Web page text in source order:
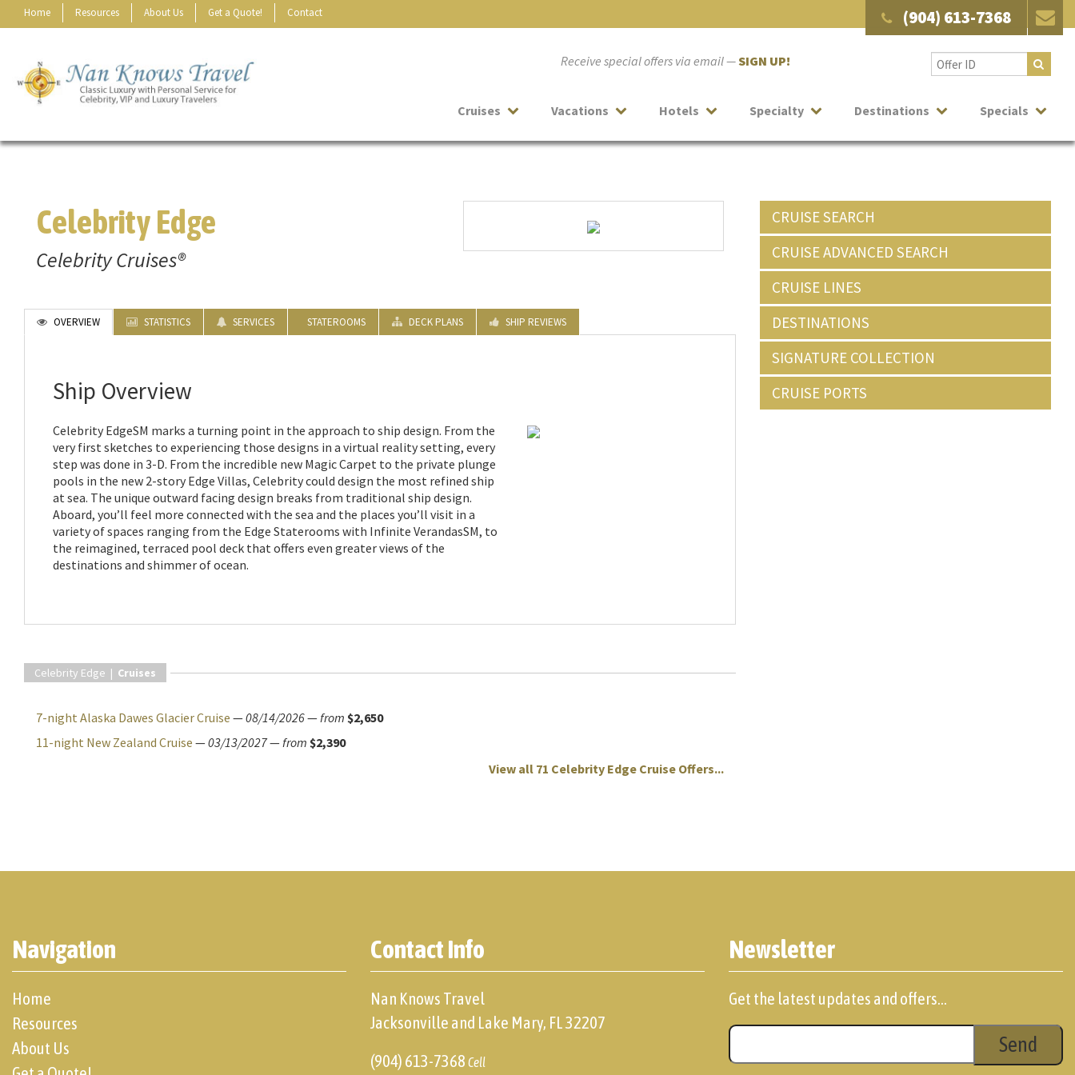
Home Resources About Us Get a Quote! Contact (904) 613-7368
Receive special offers via email —SIGN UP!
Cruises Vacations Hotels Specialty Destinations Specials
Celebrity Edge
Celebrity Cruises®
OVERVIEW STATISTICS SERVICES STATEROOMS DECK PLANS SHIP REVIEWS
Ship Overview
Celebrity EdgeSM marks a turning point in the approach to ship design. From the
very first sketches to experiencing those designs in a virtual reality setting, every
step was done in 3-D. From the incredible new Magic Carpet to the private plunge
pools in the new 2-story Edge Villas, Celebrity could design the most refined ship
at sea. The unique outward facing design breaks from traditional ship design.
Aboard, you’ll feel more connected with the sea and the places you’ll visit in a
variety of spaces ranging from the Edge Staterooms with Infinite VerandasSM, to
the reimagined, terraced pool deck that offers even greater views of the
destinations and shimmer of ocean.
Celebrity Edge | Cruises
7-night Alaska Dawes Glacier Cruise —08/14/2026—from $2,650
11-night New Zealand Cruise —03/13/2027—from $2,390
View all 71 Celebrity Edge Cruise Offers...
CRUISE SEARCH
CRUISE ADVANCED SEARCH
CRUISE LINES
DESTINATIONS
SIGNATURE COLLECTION
CRUISE PORTS
Navigation
Home
Resources
About Us
Contact Info
Nan Knows Travel
Jacksonville and Lake Mary, FL 32207
(904) 613-7368 Cell
Newsletter
Get the latest updates and offers...